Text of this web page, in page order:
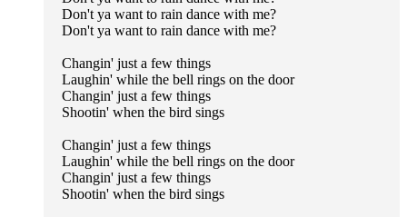
Don't ya want to rain dance with me?
Don't ya want to rain dance with me?
Changin' just a few things
Laughin' while the bell rings on the door
Changin' just a few things
Shootin' when the bird sings
Changin' just a few things
Laughin' while the bell rings on the door
Changin' just a few things
Shootin' when the bird sings